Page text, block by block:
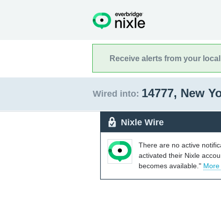
Receive alerts from your
Wired into: 14777, New
Nixle Wire
There are no active
activated their Nixle
becomes available." More